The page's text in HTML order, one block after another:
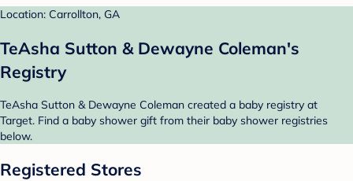
Location: Carrollton, GA
TeAsha Sutton & Dewayne Coleman's
Registry
TeAsha Sutton & Dewayne Coleman created a baby registry at
Target. Find a baby shower gift from their baby shower registries
below.
Registered Stores